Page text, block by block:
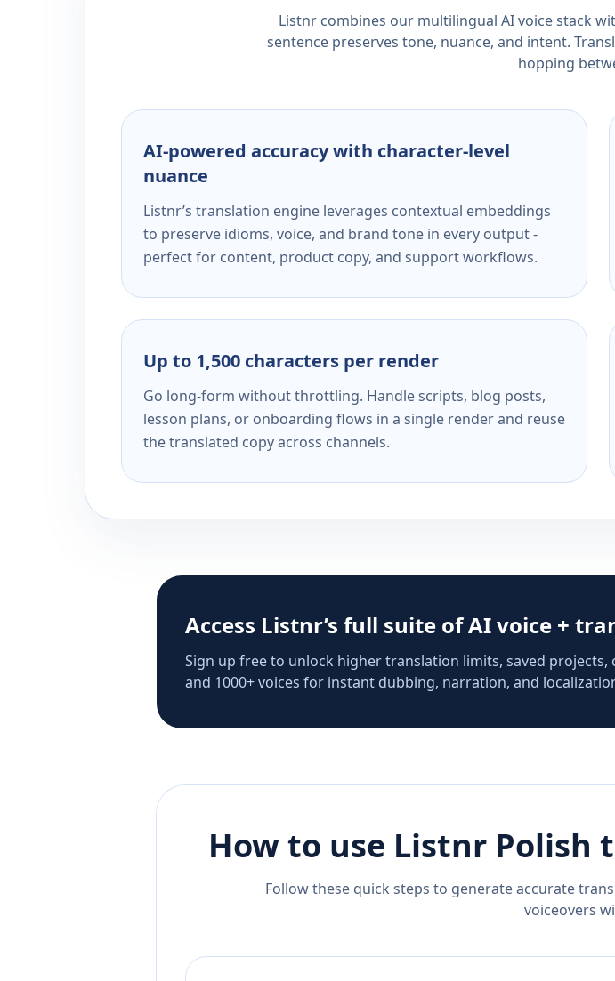
Listnr combines our multilingual AI voice stack
sentence preserves tone, nuance, and intent.
hopping
AI-powered accuracy with character-level
nuance
Listnr’s translation engine leverages contextual embeddings
to preserve idioms, voice, and brand tone in every output -
perfect for content, product copy, and support workflows.
Up to 1,500 characters per render
Go long-form without throttling. Handle scripts, blog posts,
lesson plans, or onboarding flows in a single render and reuse
the translated copy across channels.
Access Listnr’s full suite of AI voice +
Sign up free to unlock higher translation limits, saved
and 1000+ voices for instant dubbing, narration, and
How to use Listnr Polish
Follow these quick steps to generate accurate
voiceovers